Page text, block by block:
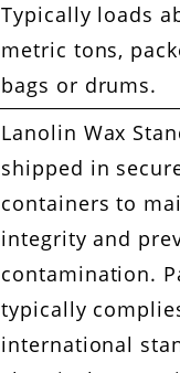
Typically loads
metric tons,
bags or drums.
Lanolin Wax
shipped in
containers to
integrity and
contamination.
typically
international